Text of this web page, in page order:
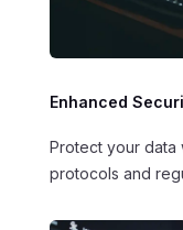
Enhanced
Protect your data
protocols and